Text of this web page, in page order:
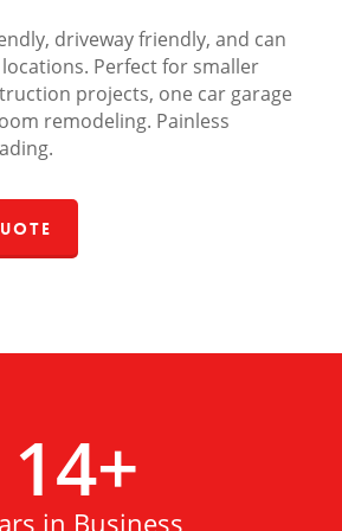
driveway friendly, and can
Perfect for smaller
projects, one car garage
remodeling. Painless
14+
in Business